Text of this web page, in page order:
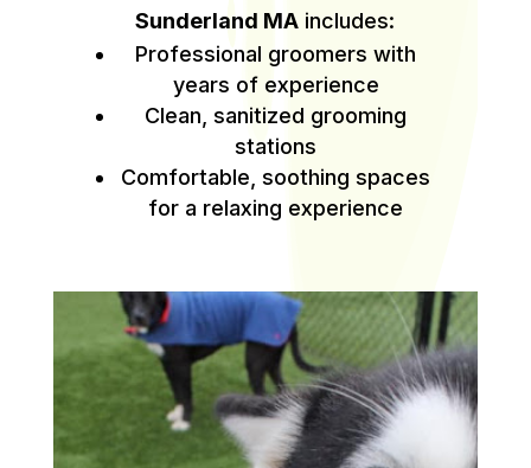
Sunderland MA includes:
Professional groomers with
years of experience
Clean, sanitized grooming
stations
Comfortable, soothing spaces
for a relaxing experience